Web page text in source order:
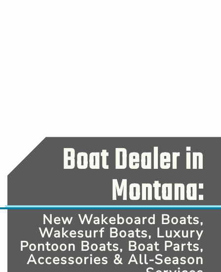
Boat Dealer in
Montana:
New Wakeboard Boats,
Wakesurf Boats, Luxury
Pontoon Boats, Boat Parts,
Accessories & All-Season